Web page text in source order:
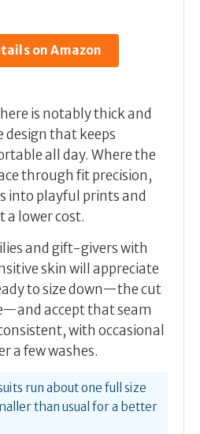
on Amazon
is notably thick and
that keeps
all day. Where the
through fit precision,
into playful prints and
a lower cost.
and gift-givers with
skin will appreciate
to size down—the cut
accept that seam
with occasional
a few washes.
run about one full size
than usual for a better